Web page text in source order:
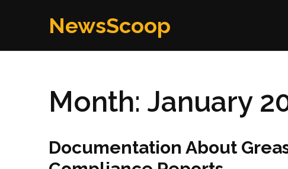
NewsScoop
Month: January
Documentation About